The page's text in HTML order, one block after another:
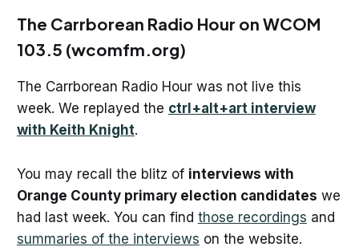
The Carrborean Radio Hour on WCOM
103.5 (wcomfm.org)
The Carrborean Radio Hour was not live this
week. We replayed the ctrl+alt+art interview
with Keith Knight.
You may recall the blitz of interviews with
Orange County primary election candidates we
had last week. You can find those recordings and
summaries of the interviews on the website.